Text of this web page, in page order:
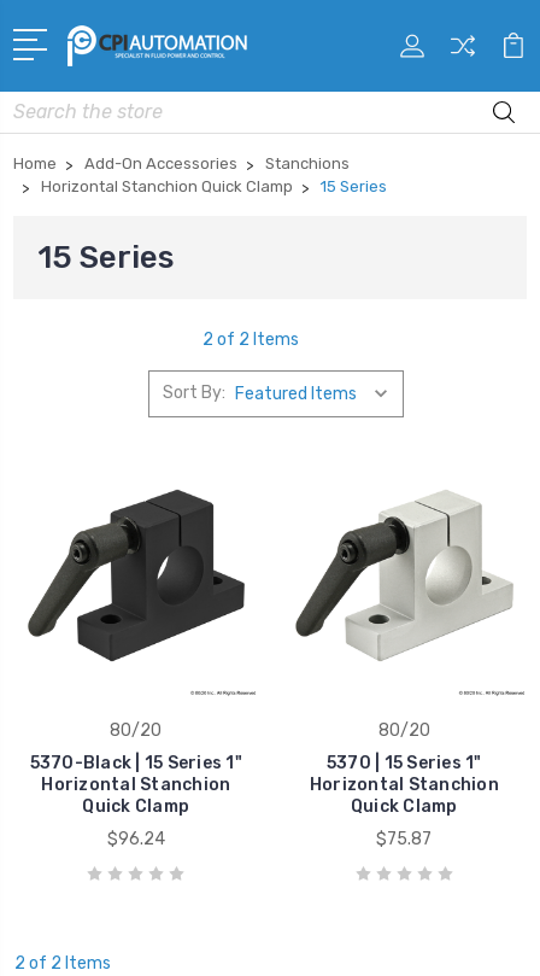
Search
Home Add-On Accessories
Stanchions
Horizontal Stanchion Quick Clamp
15 Series
15 Series
2 of 2 Items
Sort By:
80/20
5370-Black | 15 Series 1"
Horizontal Stanchion
Quick Clamp
$96.24
80/20
5370 | 15 Series 1"
Horizontal Stanchion
Quick Clamp
$75.87
2 of 2 Items